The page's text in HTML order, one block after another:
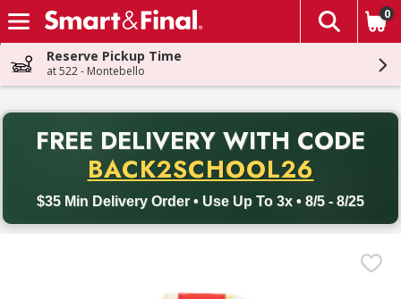
Skip header to page content
The
0
Reserve Pickup Time
at 522 - Montebello
FREE DELIVERY WITH CODE
BACK2SCHOOL26
$35 Min Delivery Order • Use Up To 3x • 8/5 - 8/25
Back to School promotion. Free delivery with promo code